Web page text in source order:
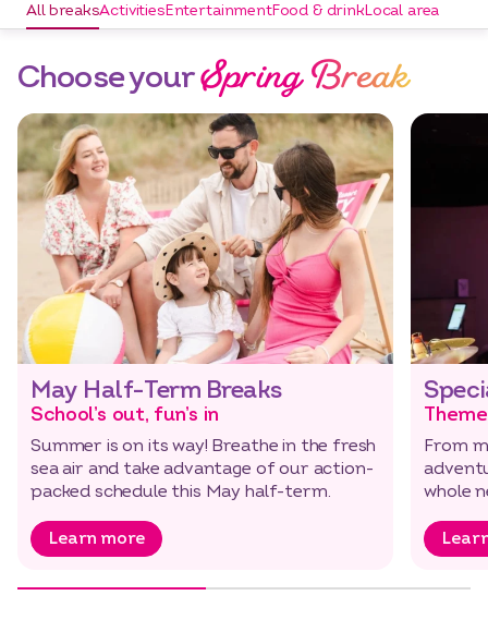
Dates Select dates
All breaksActivitiesEntertainmentFood & drinkLocal area
Choose yourSpring Break
May Half-Term Breaks
School’s out, fun’s in
Summer is on its way! Breathe in the fresh
sea air and take advantage of our action-
packed schedule this May half-term.
Learn more
From
whole